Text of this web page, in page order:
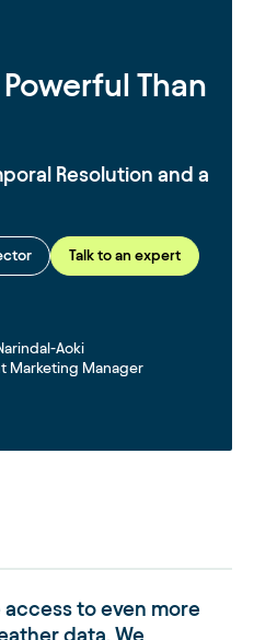
Powerful Than
Resolution and a
Talk to an expert
Aoki
Marketing Manager
access to even more
data. We